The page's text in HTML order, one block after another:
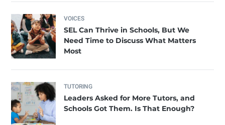
VOICES
SEL Can Thrive in Schools, But We
Need Time to Discuss What Matters
Most
TUTORING
Leaders Asked for More Tutors, and
Schools Got Them. Is That Enough?